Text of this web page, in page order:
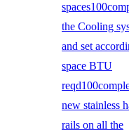
the Cooling
and set
space BTU
new stainless
rails on all the